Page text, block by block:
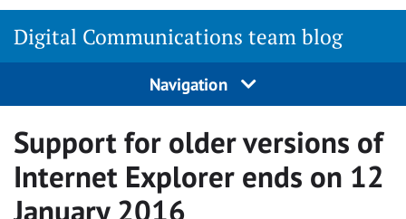
Digital Communications team blog
Navigation
Support for older versions of
Internet Explorer ends on 12
January 2016